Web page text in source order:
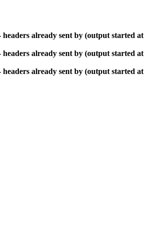
already sent by (output started at
already sent by (output started at
already sent by (output started at